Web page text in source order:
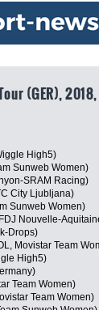
(GER),
High5)
Sunweb Women)
SRAM Racing)
City Ljubljana)
Sunweb Women)
Nouvelle-
Drops)
Movistar Team
High5)
Team Women)
Team Women)